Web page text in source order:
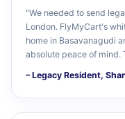
"We needed to send
London. FlyMyCart's
home in Basavanagudi
absolute peace of mind.
– Legacy Resident,